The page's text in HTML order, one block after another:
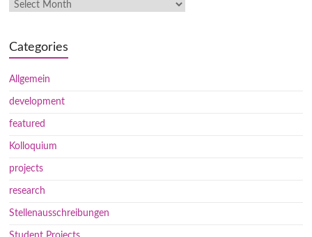
Categories
Allgemein
development
featured
Kolloquium
projects
research
Stellenausschreibungen